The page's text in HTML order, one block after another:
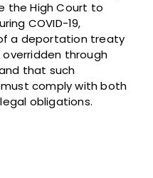
the High Court to
COVID-19,
a deportation treaty
through
that such
comply with both
obligations.